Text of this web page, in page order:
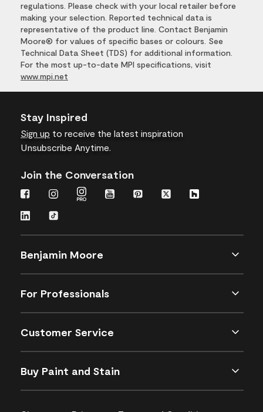
regulations. Please check with your local retailer before
making your selection. Reported technical data is
representative of the product line. Contact Benjamin
Moore® for values of specific bases or colours. See
Technical Data Sheet (TDS) for additional information.
For the most up-to-date MPI specifications, visit
www.mpi.net
Stay Inspired
Sign up to receive the latest inspiration
Unsubscribe Anytime.
Join the Conversation
Benjamin Moore
For Professionals
Customer Service
Buy Paint and Stain